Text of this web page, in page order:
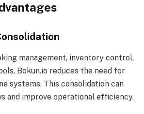
management, inventory control,
Bokun.io reduces the need for
systems. This consolidation can
and improve operational efficiency.